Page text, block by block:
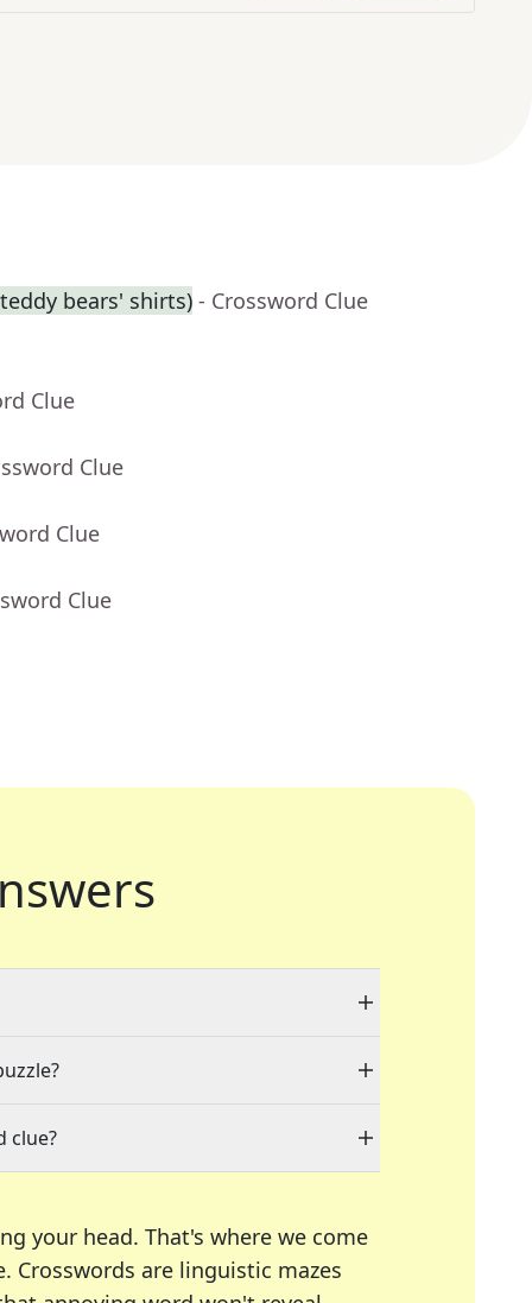
bears' shirts) - Crossword Clue
Clue
Clue
Clue
Clue
clue?
your head. That's where we come
Crosswords are linguistic mazes